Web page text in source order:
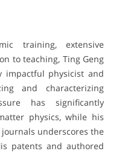
training, extensive
to teaching, Ting Geng
impactful physicist and
and characterizing
has significantly
physics, while his
underscores the
patents and authored